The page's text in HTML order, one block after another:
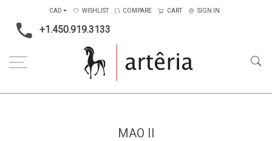
+1.450.919.3133
CAD WISHLIST COMPARE CART SIGN IN
MAO II